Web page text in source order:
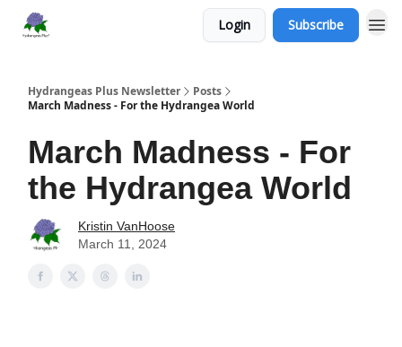
Login Subscribe
Hydrangeas Plus Newsletter
Posts
March Madness - For the Hydrangea World
March Madness - For
the Hydrangea World
Kristin VanHoose
March 11, 2024